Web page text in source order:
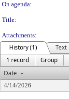
On agenda:
Title:
Attachments:
History (1)
Text
1 record
Group
Date
4/14/2026